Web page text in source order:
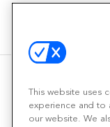
This website uses
experience and to
our website. We